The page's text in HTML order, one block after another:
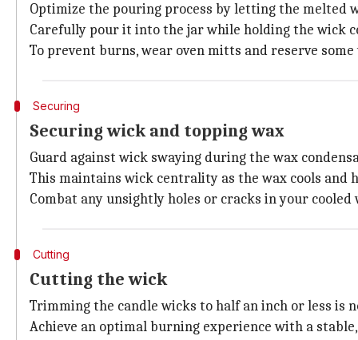
Optimize the pouring process by letting the melted
Carefully pour it into the jar while holding the wick
To prevent burns, wear oven mitts and reserve
Securing
Securing wick and topping wax
Guard against wick swaying during the wax
This maintains wick centrality as the wax cools and
Combat any unsightly holes or cracks in your
Cutting
Cutting the wick
Trimming the candle wicks to half an inch or less is
Achieve an optimal burning experience with a